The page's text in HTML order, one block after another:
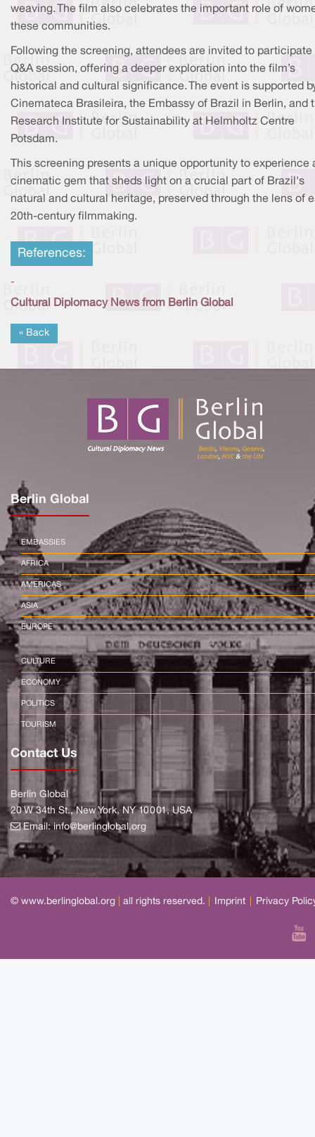
weaving. The film also celebrates the important role of
these communities.
Following the screening, attendees are invited to participate
Q&A session, offering a deeper exploration into the film’s
historical and cultural significance. The event is supported
Cinemateca Brasileira, the Embassy of Brazil in Berlin, and
Research Institute for Sustainability at Helmholtz Centre
Potsdam.
This screening presents a unique opportunity to experience
cinematic gem that sheds light on a crucial part of Brazil's
natural and cultural heritage, preserved through the lens of
20th-century filmmaking.
References:
-
Cultural Diplomacy News from Berlin Global
« Back
Berlin Global
EMBASSIES
AFRICA
AMERICAS
ASIA
EUROPE
CULTURE
ECONOMY
POLITICS
TOURISM
Contact Us
Berlin Global
20 W 34th St., New York, NY 10001, USA
Email:info@berlinglobal.org
© www.berlinglobal.org all rights reserved. Imprint Privacy